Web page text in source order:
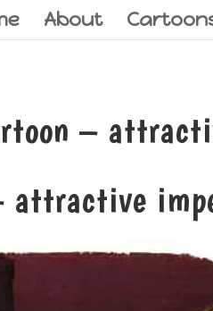
About
–
attractive